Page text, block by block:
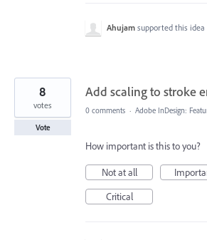
Ahujam supported this idea
Add scaling to stroke
8
votes
Vote
0 comments · Adobe InDesign:
How important is this to you?
Not at all
Critical